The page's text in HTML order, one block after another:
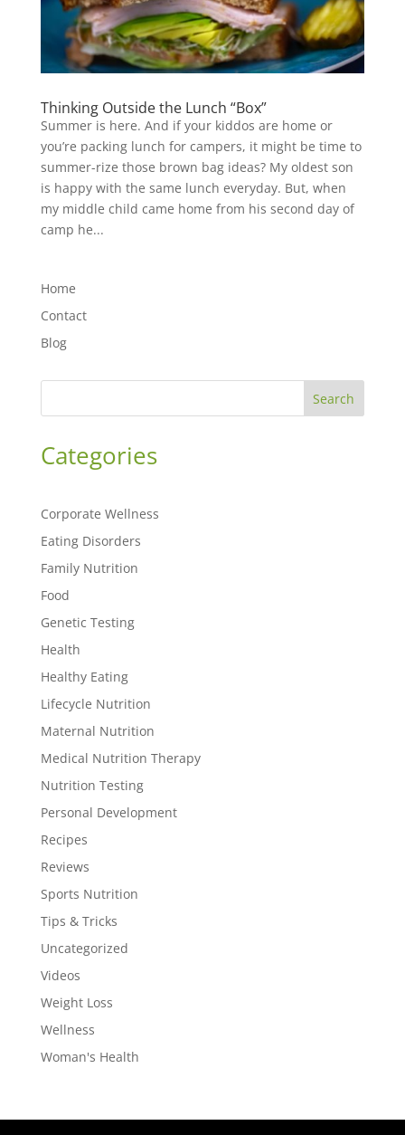
Thinking Outside the Lunch “Box”
Summer is here. And if your kiddos are home or
you’re packing lunch for campers, it might be time to
summer-rize those brown bag ideas? My oldest son
is happy with the same lunch everyday. But, when
my middle child came home from his second day of
camp he...
Home
Contact
Blog
Search
Categories
Corporate Wellness
Eating Disorders
Family Nutrition
Food
Genetic Testing
Health
Healthy Eating
Lifecycle Nutrition
Maternal Nutrition
Medical Nutrition Therapy
Nutrition Testing
Personal Development
Recipes
Reviews
Sports Nutrition
Tips & Tricks
Uncategorized
Videos
Weight Loss
Wellness
Woman's Health